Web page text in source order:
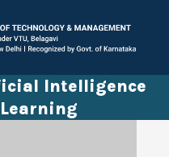
Intelligence